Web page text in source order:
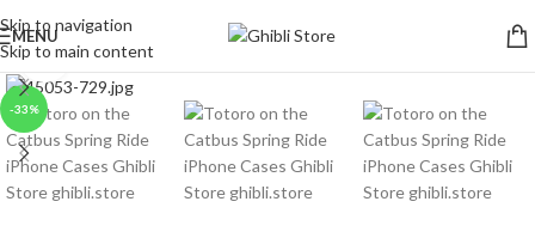
Skip to navigation
Skip to main content
MENU
-33%
Click to enlarge